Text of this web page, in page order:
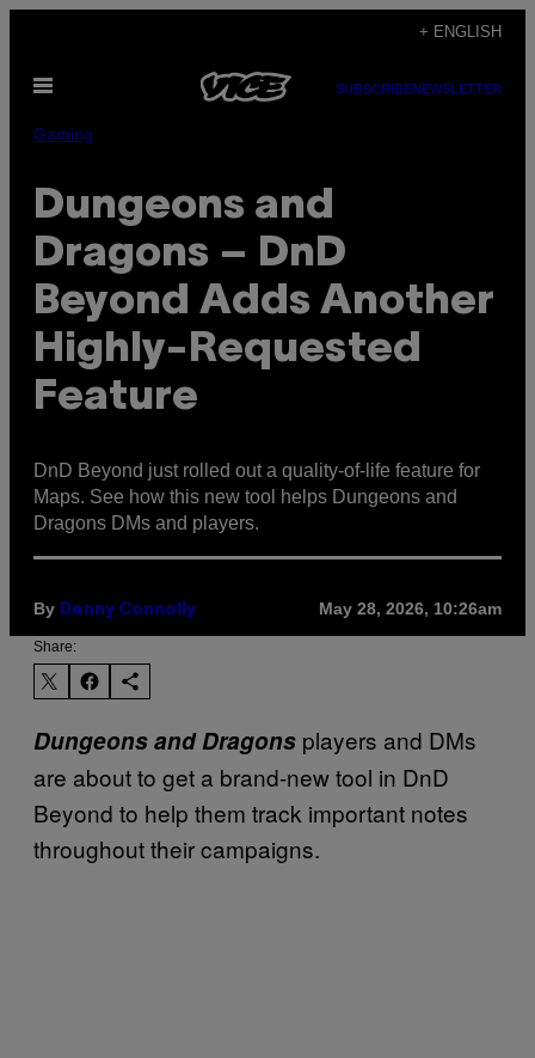
content
+ ENGLISH
Open
SUBSCRIBENEWSLETTER
Gaming
Dungeons and
Dragons – DnD
Beyond Adds Another
Highly-Requested
Feature
DnD Beyond just rolled out a quality-of-life feature for
Maps. See how this new tool helps Dungeons and
Dragons DMs and players.
By Denny Connolly May 28, 2026, 10:26am
Share:
Dungeons and Dragons players and DMs
are about to get a brand-new tool in DnD
Beyond to help them track important notes
throughout their campaigns.